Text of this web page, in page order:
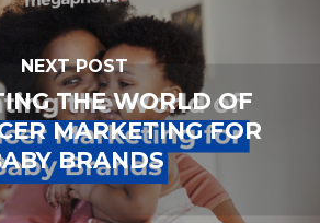
NEXT POST
THE WORLD OF
MARKETING FOR
BRANDS